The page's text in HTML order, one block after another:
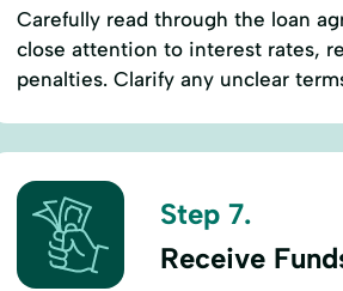
Carefully read through the loan
close attention to interest rates,
penalties. Clarify any unclear
Step 7.
Receive